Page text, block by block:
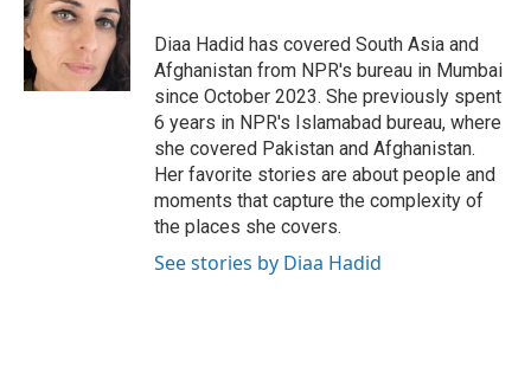
Diaa Hadid has covered South Asia and
Afghanistan from NPR's bureau in Mumbai
since October 2023. She previously spent
6 years in NPR's Islamabad bureau, where
she covered Pakistan and Afghanistan.
Her favorite stories are about people and
moments that capture the complexity of
the places she covers.
See stories by Diaa Hadid